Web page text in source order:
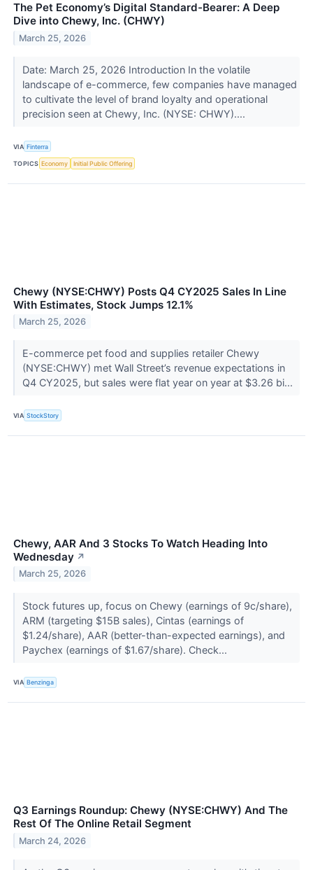
The Pet Economy’s Digital Standard-Bearer: A Deep
Dive into Chewy, Inc. (CHWY)
March 25, 2026
Date: March 25, 2026 Introduction In the volatile
landscape of e-commerce, few companies have managed
to cultivate the level of brand loyalty and operational
precision seen at Chewy, Inc. (NYSE: CHWY)....
VIA Finterra
TOPICS Economy Initial Public Offering
Chewy (NYSE:CHWY) Posts Q4 CY2025 Sales In Line
With Estimates, Stock Jumps 12.1%
March 25, 2026
E-commerce pet food and supplies retailer Chewy
(NYSE:CHWY) met Wall Street’s revenue expectations in
Q4 CY2025, but sales were flat year on year at $3.26 bi...
VIA StockStory
Chewy, AAR And 3 Stocks To Watch Heading Into
Wednesday ↗
March 25, 2026
Stock futures up, focus on Chewy (earnings of 9c/share),
ARM (targeting $15B sales), Cintas (earnings of
$1.24/share), AAR (better-than-expected earnings), and
Paychex (earnings of $1.67/share). Check...
VIA Benzinga
Q3 Earnings Roundup: Chewy (NYSE:CHWY) And The
Rest Of The Online Retail Segment
March 24, 2026